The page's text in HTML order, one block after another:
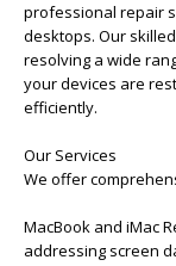
professional repair
desktops. Our
resolving a wide
your devices are
efficiently.
Our Services
We offer
MacBook and iMac
addressing screen